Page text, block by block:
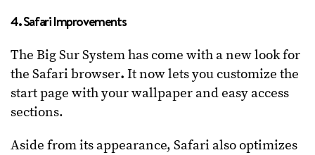
4. Safari Improvements
The Big Sur System has come with a new look for
the Safari browser. It now lets you customize the
start page with your wallpaper and easy access
sections.
Aside from its appearance, Safari also optimizes